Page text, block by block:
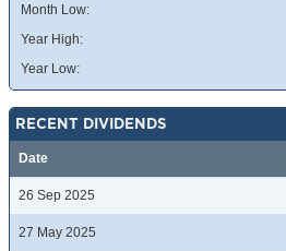
Month Low:
Year High:
Year Low:
RECENT DIVIDENDS
Date
26 Sep 2025
27 May 2025